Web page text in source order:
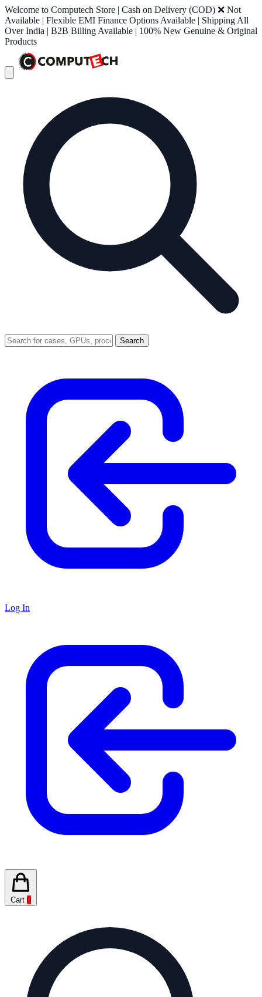
Welcome to Computech Store | Cash on Delivery (COD) ❌ Not
Available | Flexible EMI Finance Options Available | Shipping All
Over India | B2B Billing Available | 100% New Genuine & Original
Products
Search
Log In
Cart 0